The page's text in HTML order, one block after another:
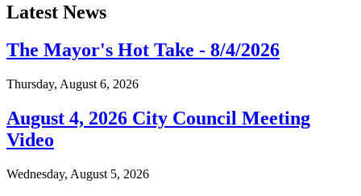
Latest News
The Mayor's Hot Take - 8/4/2026
Thursday, August 6, 2026
August 4, 2026 City Council Meeting
Video
Wednesday, August 5, 2026